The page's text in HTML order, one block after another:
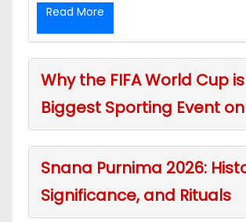
Read More
Why the FIFA World Cup
Biggest Sporting Event
Snana Purnima 2026:
Significance, and Rituals